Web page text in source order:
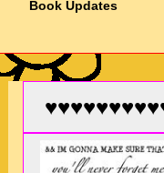
Book Updates